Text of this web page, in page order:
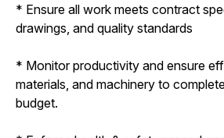
* Ensure all work meets contract
drawings, and quality standards
* Monitor productivity and ensure
materials, and machinery to
budget.